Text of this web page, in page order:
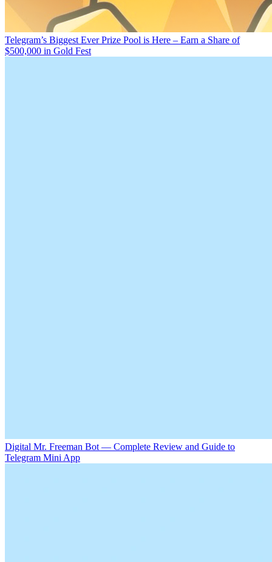
Telegram’s Biggest Ever Prize Pool is Here – Earn a Share of
$500,000 in Gold Fest
Digital Mr. Freeman Bot — Complete Review and Guide to
Telegram Mini App